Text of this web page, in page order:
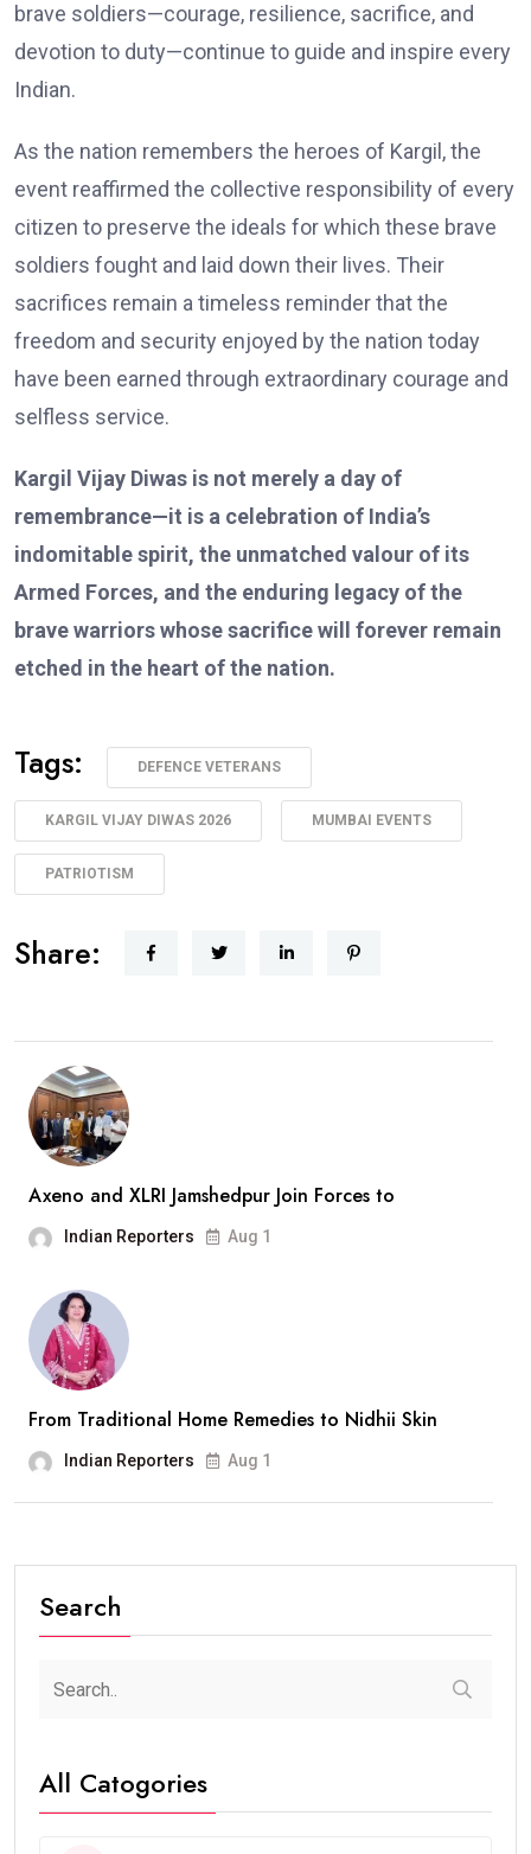
brave soldiers—courage, resilience, sacrifice, and
devotion to duty—continue to guide and inspire every
Indian.
As the nation remembers the heroes of Kargil, the
event reaffirmed the collective responsibility of every
citizen to preserve the ideals for which these brave
soldiers fought and laid down their lives. Their
sacrifices remain a timeless reminder that the
freedom and security enjoyed by the nation today
have been earned through extraordinary courage and
selfless service.
Kargil Vijay Diwas is not merely a day of
remembrance—it is a celebration of India’s
indomitable spirit, the unmatched valour of its
Armed Forces, and the enduring legacy of the
brave warriors whose sacrifice will forever remain
etched in the heart of the nation.
Tags: DEFENCE VETERANS
KARGIL VIJAY DIWAS 2026 MUMBAI EVENTS
PATRIOTISM
Share:
Axeno and XLRI Jamshedpur Join Forces to
Indian Reporters Aug 1
From Traditional Home Remedies to Nidhii Skin
Indian Reporters Aug 1
Search
All Catogories